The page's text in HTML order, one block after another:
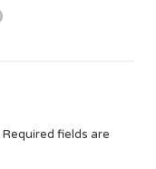
Required fields are